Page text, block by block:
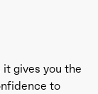
it gives you the
to